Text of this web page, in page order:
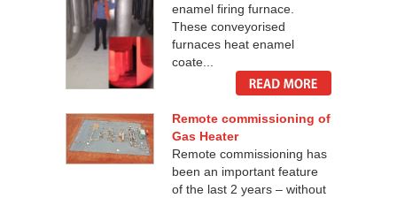
enamel firing furnace.
These conveyorised
furnaces heat enamel
coate...
Remote commissioning of
Gas Heater
Remote commissioning has
been an important feature
of the last 2 years – without